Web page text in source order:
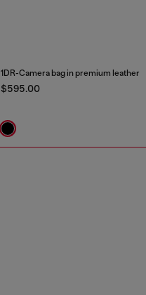
1DR-Camera bag in premium leather
$595.00